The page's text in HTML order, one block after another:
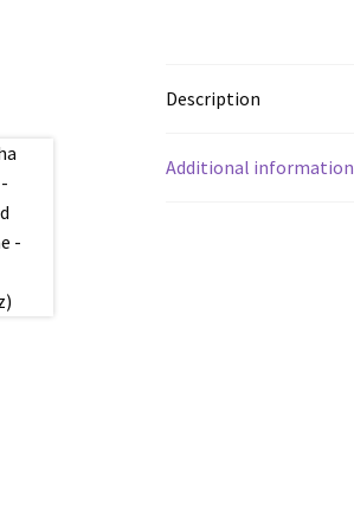
Description
Additional information